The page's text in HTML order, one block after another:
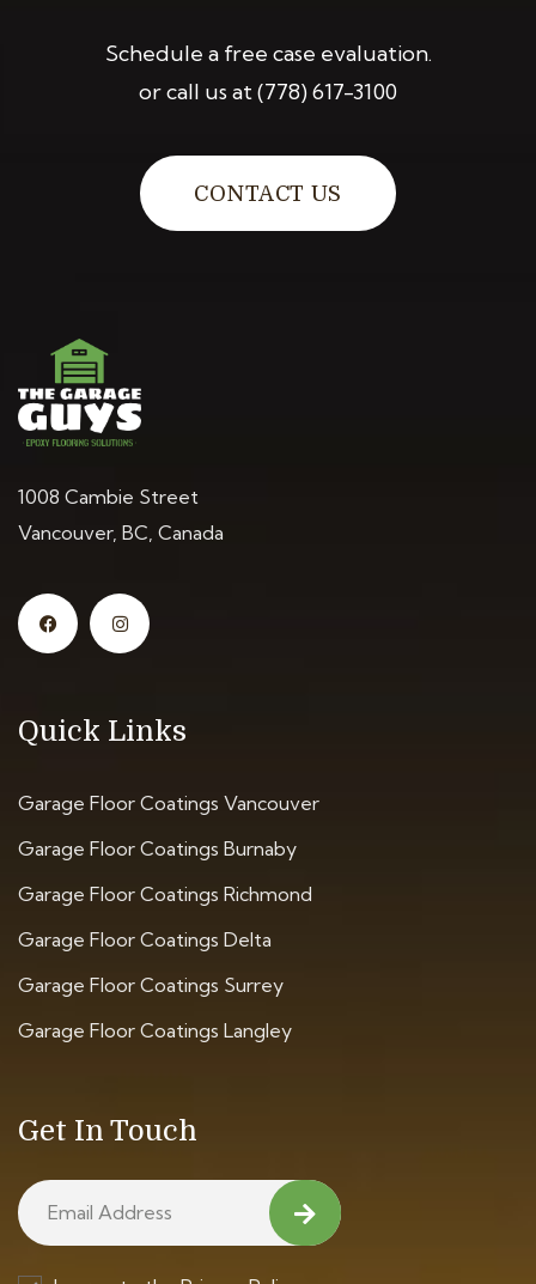
Schedule a free case evaluation.
or call us at(778) 617-3100
CONTACT US
1008 Cambie Street
Vancouver, BC, Canada
Quick Links
Garage Floor Coatings Vancouver
Garage Floor Coatings Burnaby
Garage Floor Coatings Richmond
Garage Floor Coatings Delta
Garage Floor Coatings Surrey
Garage Floor Coatings Langley
Get In Touch